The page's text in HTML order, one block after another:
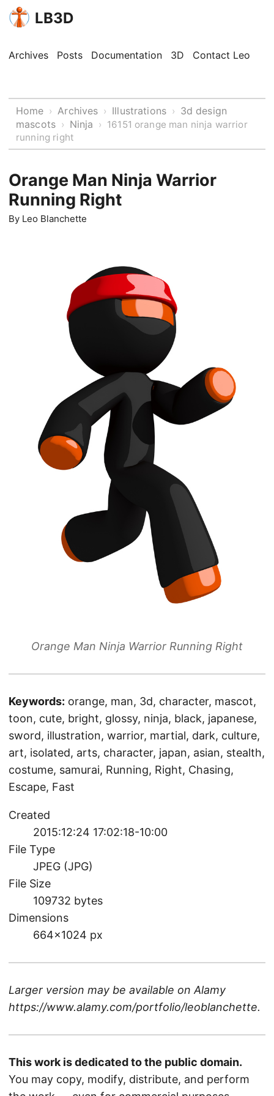
LB3D
Archives Posts Documentation 3D Contact Leo
Home › Archives › Illustrations › 3d design
mascots › Ninja › 16151 orange man ninja warrior
running right
Orange Man Ninja Warrior
Running Right
By Leo Blanchette
Orange Man Ninja Warrior Running Right
Keywords: orange, man, 3d, character, mascot,
toon, cute, bright, glossy, ninja, black, japanese,
sword, illustration, warrior, martial, dark, culture,
art, isolated, arts, character, japan, asian, stealth,
costume, samurai, Running, Right, Chasing,
Escape, Fast
Created
2015:12:24 17:02:18-10:00
File Type
JPEG (JPG)
File Size
109732 bytes
Dimensions
664×1024 px
Larger version may be available on Alamy
https://www.alamy.com/portfolio/leoblanchette.
This work is dedicated to the public domain.
You may copy, modify, distribute, and perform